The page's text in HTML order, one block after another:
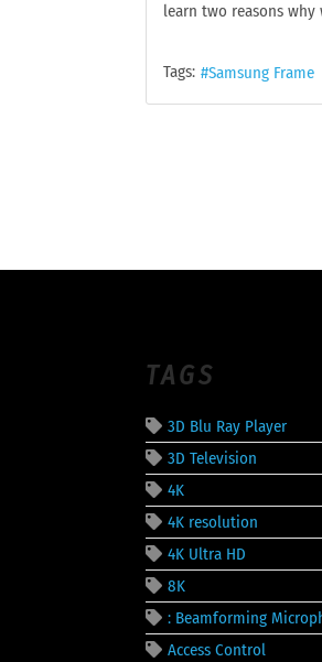
learn two reasons why
Tags: Samsung Frame
TAGS
3D Blu Ray Player
3D Television
4K
4K resolution
4K Ultra HD
8K
: Beamforming
Access Control